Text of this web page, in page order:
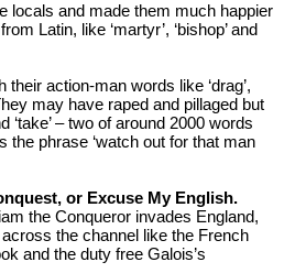
locals and made them much happier
Latin, like ‘martyr’, ‘bishop’ and
action-man words like ‘drag’,
They may have raped and pillaged but
‘take’ – two of around 2000 words
the phrase ‘watch out for that man
or Excuse My English.
the Conqueror invades England,
the channel like the French
and the duty free Galois’s